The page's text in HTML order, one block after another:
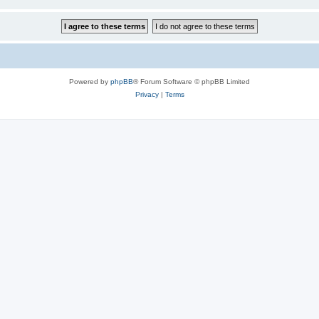
Powered by phpBB® Forum Software © phpBB Limited
Privacy| Terms